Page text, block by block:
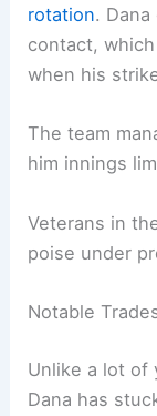
rotation.
contact,
when his
The team
him innings
Veterans in
poise under
Notable
Unlike a lot of
Dana has